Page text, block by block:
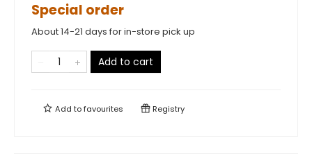
Special order
About 14-21 days for in-store pick up
Add to cart
Add tofavourites Registry